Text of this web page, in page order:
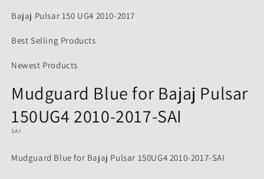
in
Bajaj Pulsar 150 UG4 2010-2017
Best Selling Products
Newest Products
Mudguard Blue for Bajaj Pulsar
150UG4 2010-2017-SAI
SAI
Mudguard Blue for Bajaj Pulsar 150UG4 2010-2017-SAI